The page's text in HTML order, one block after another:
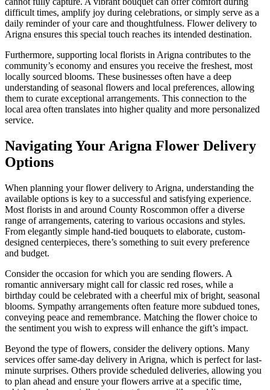
difficult times, amplify joy during celebrations, or simply serve as a
daily reminder of your care and thoughtfulness. Flower delivery to
Arigna ensures this special touch reaches its intended destination.
Furthermore, supporting local florists in Arigna contributes to the
community’s economy and ensures you receive the freshest, most
locally sourced blooms. These businesses often have a deep
understanding of seasonal flowers and local preferences, allowing
them to curate exceptional arrangements. This connection to the
local area often translates into higher quality and more personalized
service.
Navigating Your Arigna Flower Delivery
Options
When planning your flower delivery to Arigna, understanding the
available options is key to a successful and satisfying experience.
Most florists in and around County Roscommon offer a diverse
range of arrangements, catering to various occasions and styles.
From elegantly simple hand-tied bouquets to elaborate, custom-
designed centerpieces, there’s something to suit every preference
and budget.
Consider the occasion for which you are sending flowers. A
romantic anniversary might call for classic red roses, while a
birthday could be celebrated with a cheerful mix of bright, seasonal
blooms. Sympathy arrangements often feature more subdued tones,
conveying peace and remembrance. Matching the flower choice to
the sentiment you wish to express will enhance the gift’s impact.
Beyond the type of flowers, consider the delivery options. Many
services offer same-day delivery in Arigna, which is perfect for last-
minute surprises. Others provide scheduled deliveries, allowing you
to plan ahead and ensure your flowers arrive at a specific time,